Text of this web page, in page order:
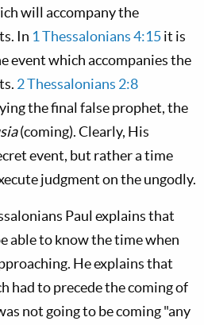
will accompany the
In 1 Thessalonians 4:15it is
event which accompanies the
2 Thessalonians 2:8
the final false prophet, the
(coming). Clearly, His
event, but rather a time
judgment on the ungodly.
Paul explains that
able to know the time when
He explains that
had to precede the coming of
not going to be coming "any